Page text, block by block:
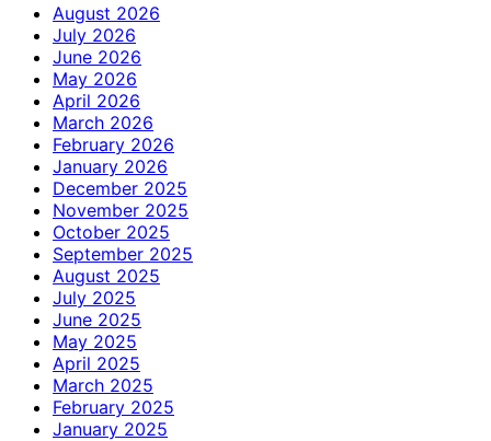
August 2026
July 2026
June 2026
May 2026
April 2026
March 2026
February 2026
January 2026
December 2025
November 2025
October 2025
September 2025
August 2025
July 2025
June 2025
May 2025
April 2025
March 2025
February 2025
January 2025